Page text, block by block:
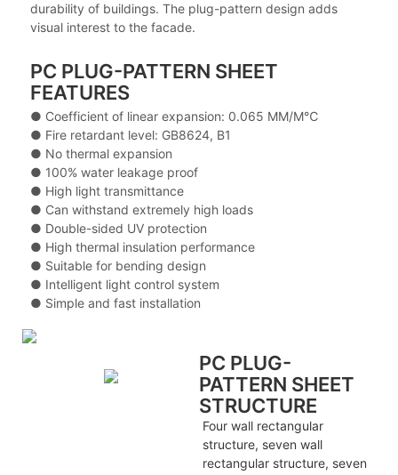
durability of buildings. The plug-pattern design adds
visual interest to the facade.
PC PLUG-PATTERN SHEET
FEATURES
● Coefficient of linear expansion: 0.065 MM/M℃
● Fire retardant level: GB8624, B1
● No thermal expansion
● 100% water leakage proof
● High light transmittance
● Can withstand extremely high loads
● Double-sided UV protection
● High thermal insulation performance
● Suitable for bending design
● Intelligent light control system
● Simple and fast installation
PC PLUG-
PATTERN SHEET
STRUCTURE
Four wall rectangular
structure, seven wall
rectangular structure, seven